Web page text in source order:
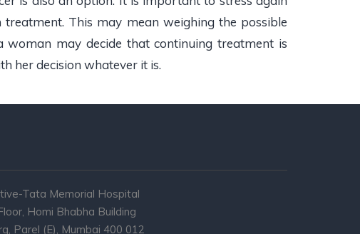
This may mean weighing the possible
woman may decide that continuing treatment is
her decision whatever it is.
Tata Memorial Hospital
Homi Bhabha Building
Parel (E), Mumbai 400 012